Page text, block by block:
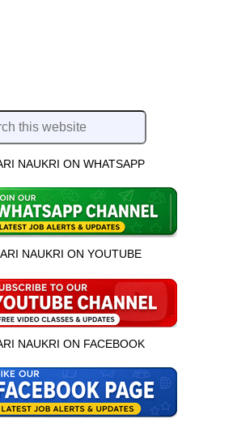
NAUKRI ON WHATSAPP
NAUKRI ON YOUTUBE
NAUKRI ON FACEBOOK